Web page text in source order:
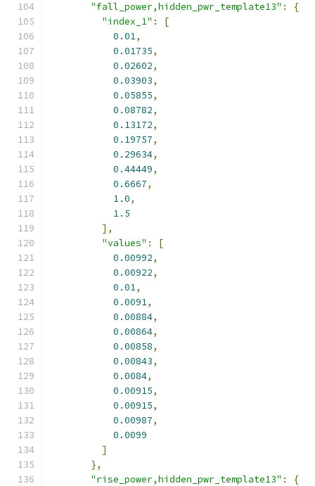
"fall_power,hidden_pwr_template13" :
{
"index_1" :
[
0.01,
0.01735,
0.02602,
0.03903,
0.05855,
0.08782,
0.13172,
0.19757,
0.29634,
0.44449,
0.6667,
1.0,
1.5
],
"values" :
[
0.00992,
0.00922,
0.01,
0.0091,
0.00884,
0.00864,
0.00858,
0.00843,
0.0084,
0.00915,
0.00915,
0.00987,
0.0099
]
},
"rise_power,hidden_pwr_template13" :
{